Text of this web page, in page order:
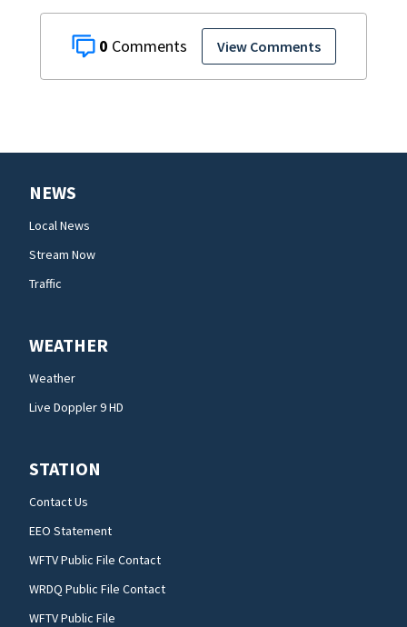
0 View Comments
NEWS
Local News
Stream Now
Traffic
WEATHER
Weather
Live Doppler 9 HD
STATION
Contact Us
EEO Statement
WFTV Public File Contact
WRDQ Public File Contact
WFTV Public File